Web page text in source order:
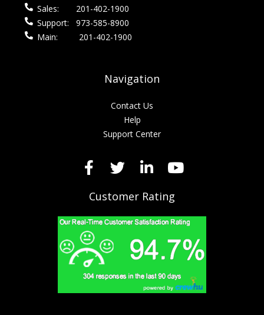
Sales:
201-402-1900
Support:
973-585-8900
Main:
201-402-1900
Navigation
Contact Us
Help
Support Center
Customer Rating